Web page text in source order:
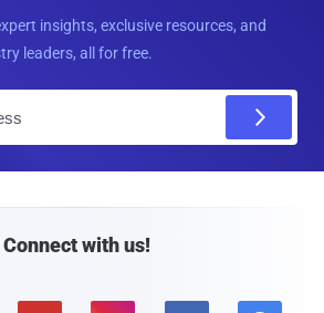
insights, exclusive resources, and
leaders, all for free.
Connect with us!